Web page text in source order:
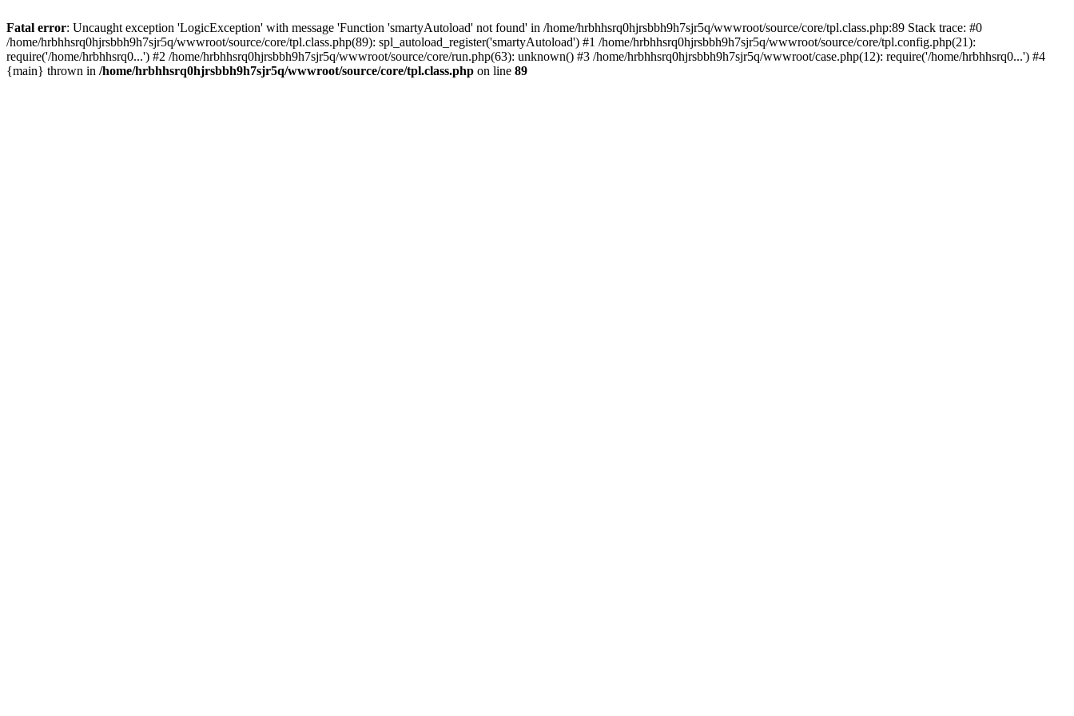
Fatal error: Uncaught exception 'LogicException' with message 'Function 'smartyAutoload' not found' in /home/hrbhhsrq0hjrsbbh9h7sjr5q/wwwroot/source/core/tpl.class.php:89 Stack trace: #0
/home/hrbhhsrq0hjrsbbh9h7sjr5q/wwwroot/source/core/tpl.class.php(89): spl_autoload_register('smartyAutoload') #1 /home/hrbhhsrq0hjrsbbh9h7sjr5q/wwwroot/source/core/tpl.config.php(21):
require('/home/hrbhhsrq0...') #2 /home/hrbhhsrq0hjrsbbh9h7sjr5q/wwwroot/source/core/run.php(63): unknown() #3 /home/hrbhhsrq0hjrsbbh9h7sjr5q/wwwroot/case.php(12): require('/home/hrbhhsrq0...') #4
{main} thrown in /home/hrbhhsrq0hjrsbbh9h7sjr5q/wwwroot/source/core/tpl.class.php on line 89